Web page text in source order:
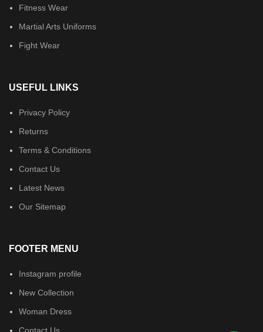
Fitness Wear
Martial Arts Uniforms
Fight Wear
USEFUL LINKS
Privacy Policy
Returns
Terms & Conditions
Contact Us
Latest News
Our Sitemap
FOOTER MENU
Instagram profile
New Collection
Woman Dress
Contact Us